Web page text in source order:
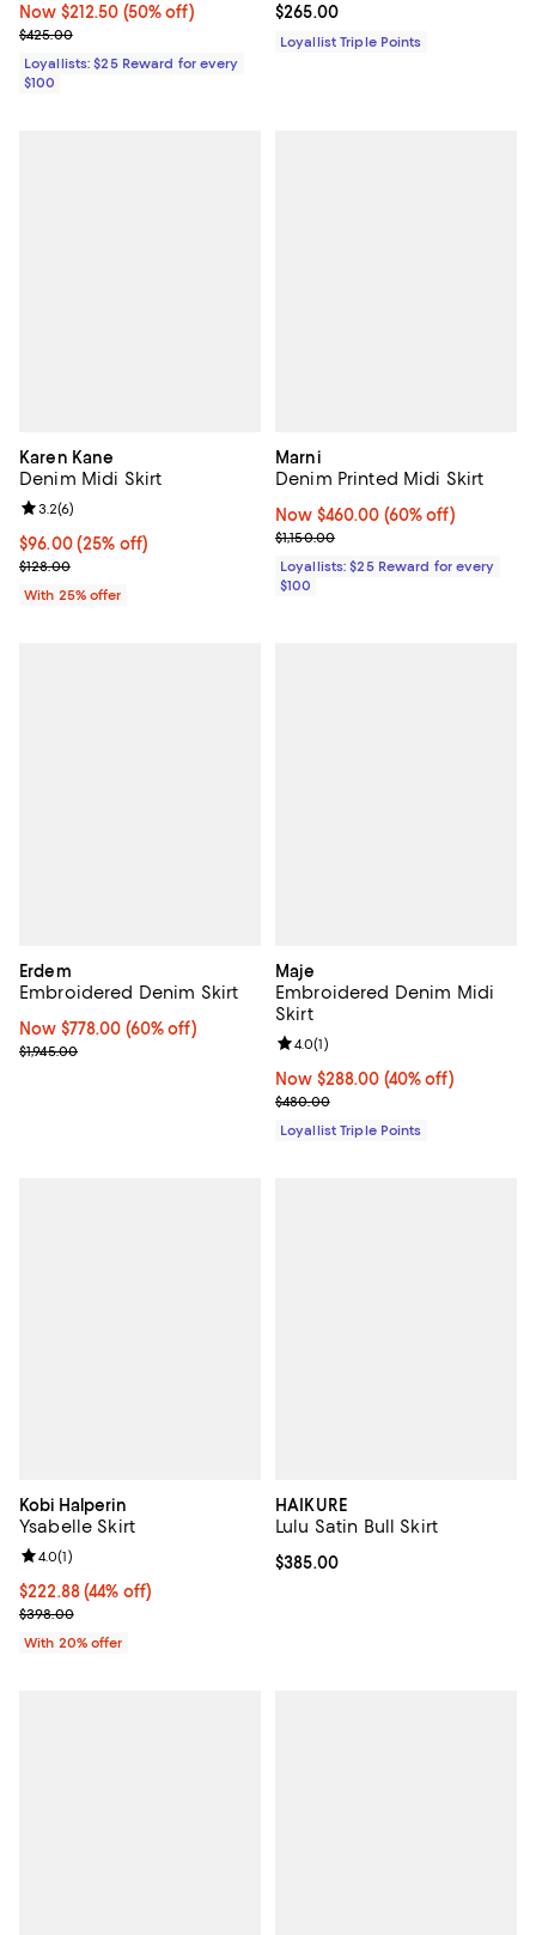
Now $212.50; 50% off;
Now $212.50 (50% off)
Previous price $425.00
$425.00
Loyallists: $25 Reward for every
$100
Current price $265.00; ;
$265.00
Loyallist Triple Points
Karen Kane
Denim Midi Skirt
Current price $96.00; 25% off; undefined;
$96.00(25% off)
; Previous price $128.00;
$128.00
Review rating: 3.2 out of 5; 6 reviews;
3.2(6)
With 25% offer
Marni
Denim Printed Midi Skirt
Now $460.00; 60% off;
Now $460.00 (60% off)
Previous price $1,150.00
$1,150.00
Loyallists: $25 Reward for every
$100
Erdem
Embroidered Denim Skirt
Now $778.00; 60% off;
Now $778.00 (60% off)
Previous price $1,945.00
$1,945.00
Maje
Embroidered Denim Midi
Skirt
Now $288.00; 40% off;
Now $288.00 (40% off)
Previous price $480.00
$480.00
Review rating: 4.0 out of 5; 1
4.0(1)
Loyallist Triple Points
Kobi Halperin
Ysabelle Skirt
$222.88; 44% off; undefined;
$222.88(44% off)
Current sale price $278.60; Previous price $398.00;
$398.00
Review rating: 4.0 out of 5; 1 reviews;
4.0(1)
With 20% offer
HAIKURE
Lulu Satin Bull Skirt
Current price $385.00; ;
$385.00